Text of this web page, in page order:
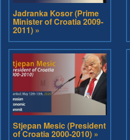
Jadranka Kosor (Prime
Minister of Croatia 2009-
2011) »
Stjepan Mesic (President
of Croatia 2000-2010) »